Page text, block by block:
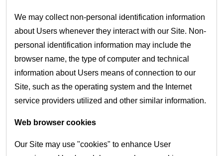
We may collect non-personal identification information
about Users whenever they interact with our Site. Non-
personal identification information may include the
browser name, the type of computer and technical
information about Users means of connection to our
Site, such as the operating system and the Internet
service providers utilized and other similar information.
Web browser cookies
Our Site may use "cookies" to enhance User